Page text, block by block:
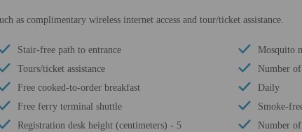
as complimentary wireless internet access and tour/ticket assistance.
Stair-free path to entrance
Tours/ticket assistance
Free cooked-to-order breakfast
Free ferry terminal shuttle
Registration desk height (centimeters) - 5
Mosquito
Number
Daily
Smoke-
Number